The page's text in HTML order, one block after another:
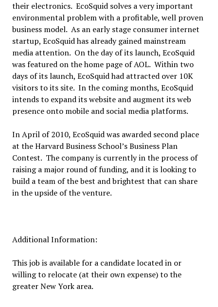
their electronics. EcoSquid solves a very important
environmental problem with a profitable, well proven
business model. As an early stage consumer internet
startup, EcoSquid has already gained mainstream
media attention. On the day of its launch, EcoSquid
was featured on the home page of AOL. Within two
days of its launch, EcoSquid had attracted over 10K
visitors to its site. In the coming months, EcoSquid
intends to expand its website and augment its web
presence onto mobile and social media platforms.
In April of 2010, EcoSquid was awarded second place
at the Harvard Business School’s Business Plan
Contest. The company is currently in the process of
raising a major round of funding, and it is looking to
build a team of the best and brightest that can share
in the upside of the venture.
Additional Information:
This job is available for a candidate located in or
willing to relocate (at their own expense) to the
greater New York area.